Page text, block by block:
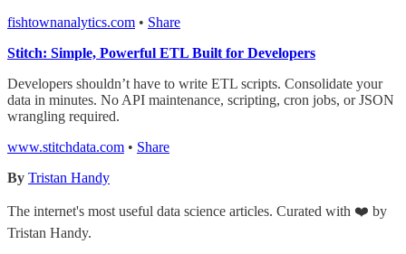
fishtownanalytics.com • Share
Stitch: Simple, Powerful ETL Built for Developers
Developers shouldn’t have to write ETL scripts. Consolidate your
data in minutes. No API maintenance, scripting, cron jobs, or JSON
wrangling required.
www.stitchdata.com • Share
By Tristan Handy
The internet's most useful data science articles. Curated with ❤️ by
Tristan Handy.